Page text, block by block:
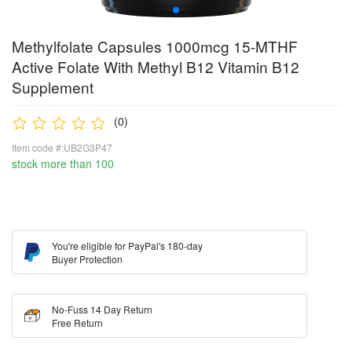
Methylfolate Capsules 1000mcg 15-MTHF
Active Folate With Methyl B12 Vitamin B12
Supplement
(0)
Item code #:UB2G3P47
stock more than 100
You're eligible for PayPal's 180-day
Buyer Protection
No-Fuss 14 Day Return
Free Return